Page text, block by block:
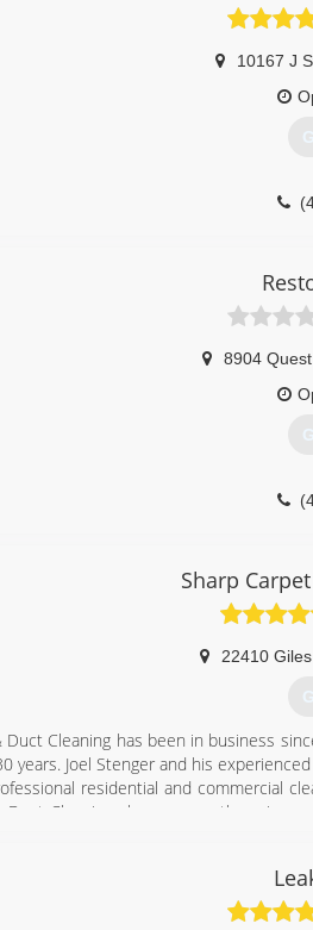
10167 J
8904
Sharp
22410
Duct Cleaning has been in business
years. Joel Stenger and his
residential and commercial
Duct Cleaning also ensures there is an